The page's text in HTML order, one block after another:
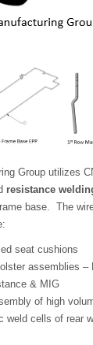
Group utilizes
resistance
base. The
seat cushions
assemblies –
& MIG
of high
weld cells of rear